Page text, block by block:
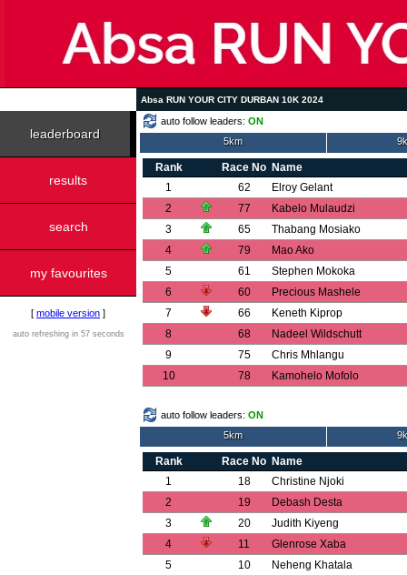
Absa RUN YOUR CITY DURBAN 10K 2024
leaderboard
results
search
my favourites
[ mobile version ]
auto refreshing in 57 seconds
auto follow leaders: ON
5km
Rank Race No Name
1
62
Elroy Gelant
2
77
Kabelo Mulaudzi
3
65
Thabang Mosiako
4
79
Mao Ako
5
61
Stephen Mokoka
6
60
Precious Mashele
7
66
Keneth Kiprop
8
68
Nadeel Wildschutt
9
75
Chris Mhlangu
10
78 Kamohelo Mofolo
auto follow leaders: ON
5km
Rank Race No Name
1
18
Christine Njoki
2
19
Debash Desta
3
20
Judith Kiyeng
4
11
Glenrose Xaba
5
10
Neheng Khatala